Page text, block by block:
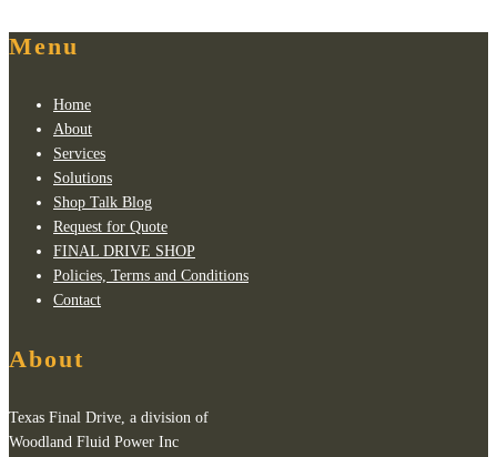
Menu
Home
About
Services
Solutions
Shop Talk Blog
Request for Quote
FINAL DRIVE SHOP
Policies, Terms and Conditions
Contact
About
Texas Final Drive, a division of
Woodland Fluid Power Inc